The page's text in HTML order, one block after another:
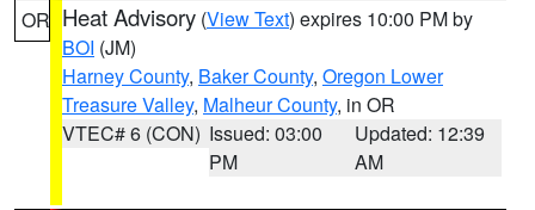
OR Heat Advisory (View Text) expires 10:00 PM by
BOI (JM)
Harney County, Baker County, Oregon Lower
Treasure Valley, Malheur County, in OR
VTEC# 6 (CON) Issued: 03:00
PM
Updated: 12:39
AM